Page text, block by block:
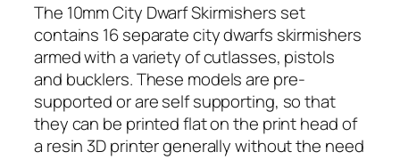
The 10mm City Dwarf Skirmishers set
contains 16 separate city dwarfs skirmishers
armed with a variety of cutlasses, pistols
and bucklers. These models are pre-
supported or are self supporting, so that
they can be printed flat on the print head of
a resin 3D printer generally without the need